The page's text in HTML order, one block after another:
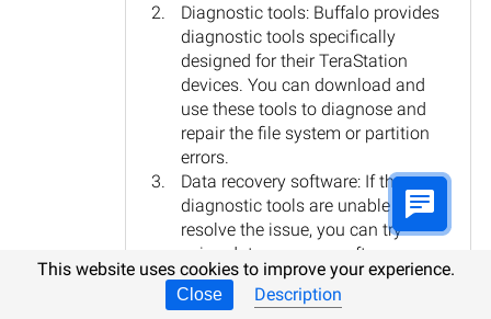
Diagnostic tools: Buffalo provides
diagnostic tools specifically
designed for their TeraStation
devices. You can download and
use these tools to diagnose and
repair the file system or partition
errors.
Data recovery software: If the
diagnostic tools are unable to
resolve the issue, you can try
using data recovery software.
There are various third-party tools
available that specialize in
This website uses cookies to improve your experience.
Close Description